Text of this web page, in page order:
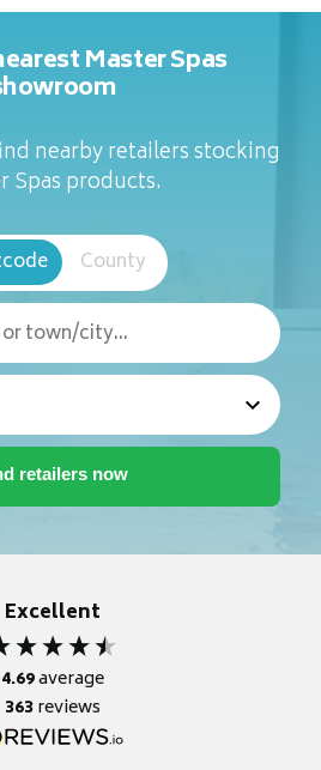
Master Spas
nearby retailers stocking
Spas products.
County
Excellent
4.69average
363reviews